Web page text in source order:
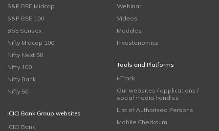
S&P BSE Midcap
S&P BSE 100
BSE Sensex
Nifty Midcap 100
Nifty Next 50
Nifty 100
Nifty Bank
Nifty 50
ICICI Bank Group websites
ICICI Bank
Webinar
Videos
Modules
Investonomics
Tools and Platforms
i-Track
Our websites / applications /
social media handles
List of Authorised Persons
Mobile Checksum